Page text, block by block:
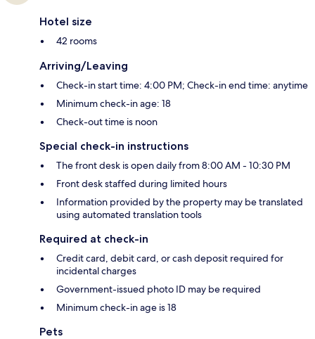
Hotel size
42 rooms
Arriving/Leaving
Check-in start time: 4:00 PM; Check-in end time: anytime
Minimum check-in age: 18
Check-out time is noon
Special check-in instructions
The front desk is open daily from 8:00 AM - 10:30 PM
Front desk staffed during limited hours
Information provided by the property may be translated
using automated translation tools
Required at check-in
Credit card, debit card, or cash deposit required for
incidental charges
Government-issued photo ID may be required
Minimum check-in age is 18
Pets